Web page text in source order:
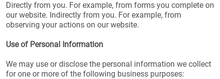
Directly from you. For example, from forms you complete on
our website. Indirectly from you. For example, from
observing your actions on our website.
Use of Personal Information
We may use or disclose the personal information we collect
for one or more of the following business purposes: